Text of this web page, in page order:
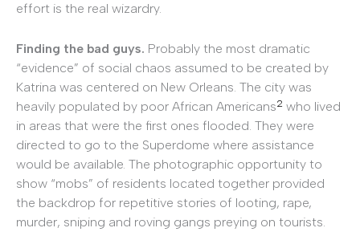
effort is the real wizardry.
Finding the bad guys. Probably the most dramatic
“evidence” of social chaos assumed to be created by
Katrina was centered on New Orleans. The city was
heavily populated by poor African Americans2 who lived
in areas that were the first ones flooded. They were
directed to go to the Superdome where assistance
would be available. The photographic opportunity to
show “mobs” of residents located together provided
the backdrop for repetitive stories of looting, rape,
murder, sniping and roving gangs preying on tourists.